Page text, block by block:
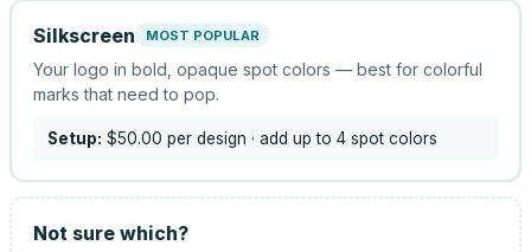
Silkscreen MOST POPULAR
Your logo in bold, opaque spot colors — best for colorful
marks that need to pop.
Setup: $50.00 per design · add up to 4 spot colors
Not sure which?